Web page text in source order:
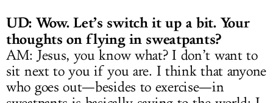
UD: Wow. Let’s switch it up a bit. Your
thoughts on flying in sweatpants?
AM: Jesus, you know what? I don’t want to
sit next to you if you are. I think that anyone
who goes out—besides to exercise—in